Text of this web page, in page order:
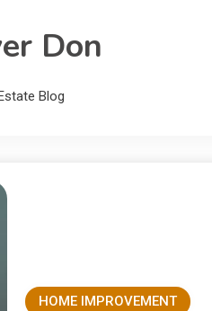
Don
Blog
HOME IMPROVEMENT